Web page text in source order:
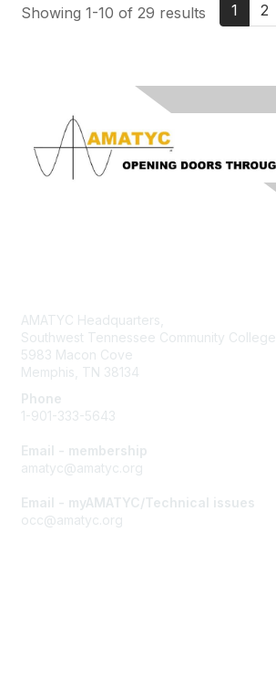
Showing 1-10 of 29 results 1 2
AMATYC Headquarters,
Southwest Tennessee Community College
5983 Macon Cove
Memphis, TN 38134
Phone
1-901-333-5643
Email - membership
amatyc@amatyc.org
Email - myAMATYC/Technical issues
occ@amatyc.org